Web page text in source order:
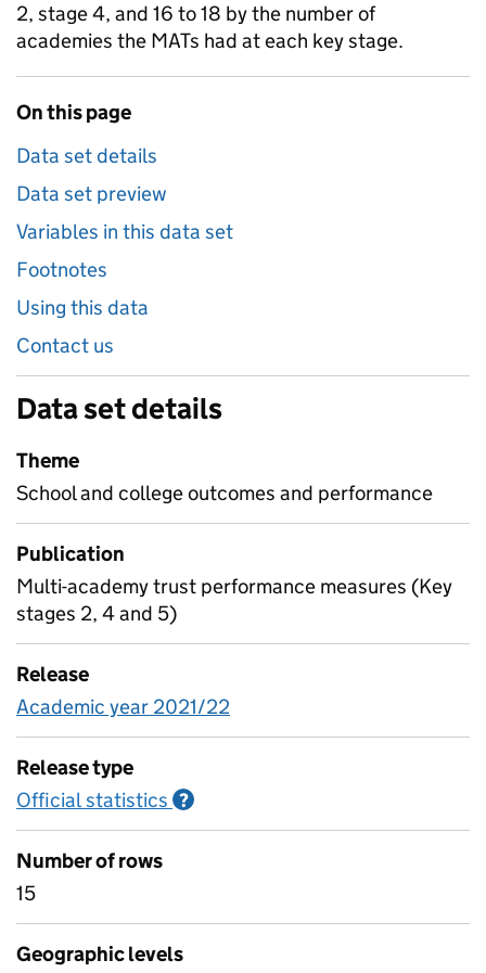
2, stage 4, and 16 to 18 by the number of
academies the MATs had at each key stage.
On this page
Data set details
Data set preview
Variables in this data set
Footnotes
Using this data
Contact us
Data set details
Theme
School and college outcomes and performance
Publication
Multi-academy trust performance measures (Key
stages 2, 4 and 5)
Release
Academic year 2021/22
Release type
Official statistics ?
Number of rows
15
Geographic levels